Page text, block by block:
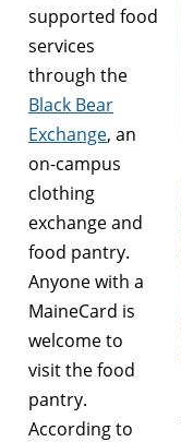
supported food
services
through the
Black Bear
Exchange, an
on-campus
clothing
exchange and
food pantry.
Anyone with a
MaineCard is
welcome to
visit the food
pantry.
According to